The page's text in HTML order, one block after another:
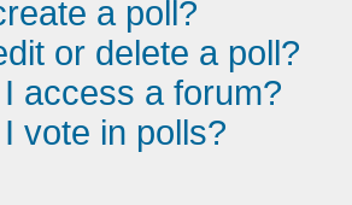
a poll?
or delete a poll?
access a forum?
vote in polls?